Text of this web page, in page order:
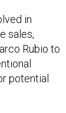
in
sales,
Rubio to
potential